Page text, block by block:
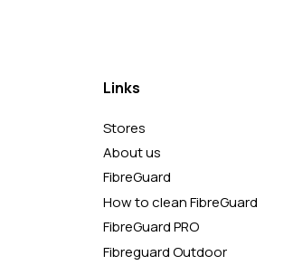
Links
Stores
About us
FibreGuard
How to clean FibreGuard
FibreGuard PRO
Fibreguard Outdoor